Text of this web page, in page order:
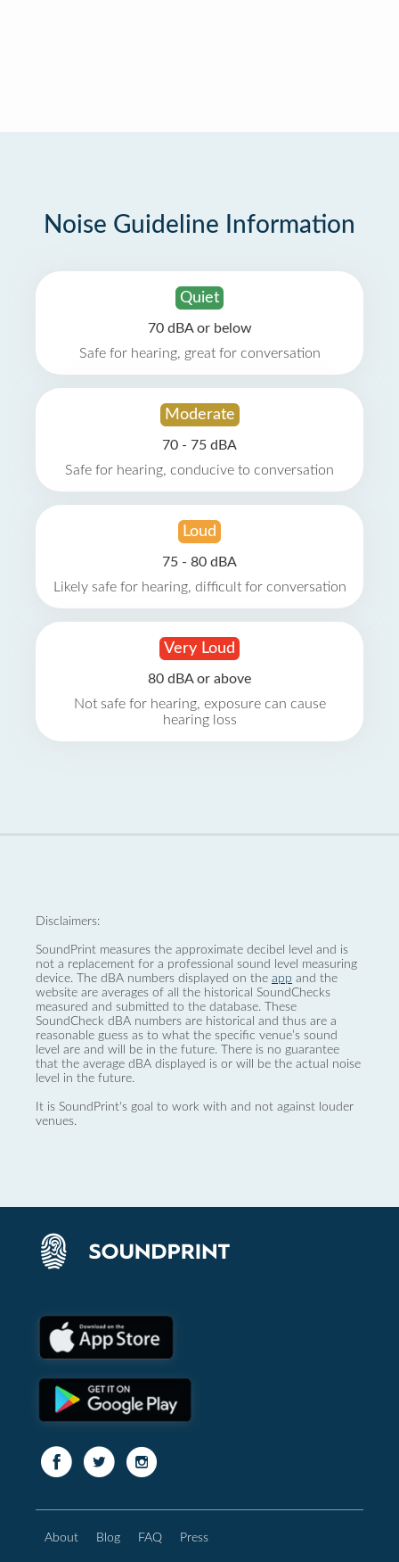
Noise Guideline Information
Quiet
70 dBA or below
Safe for hearing, great for conversation
Moderate
70 - 75 dBA
Safe for hearing, conducive to conversation
Loud
75 - 80 dBA
Likely safe for hearing, difficult for conversation
Very Loud
80 dBA or above
Not safe for hearing, exposure can cause
hearing loss
Disclaimers:
SoundPrint measures the approximate decibel level and is
not a replacement for a professional sound level measuring
device. The dBA numbers displayed on the app and the
website are averages of all the historical SoundChecks
measured and submitted to the database. These
SoundCheck dBA numbers are historical and thus are a
reasonable guess as to what the specific venue’s sound
level are and will be in the future. There is no guarantee
that the average dBA displayed is or will be the actual noise
level in the future.
It is SoundPrint's goal to work with and not against louder
venues.
About Blog FAQ Press